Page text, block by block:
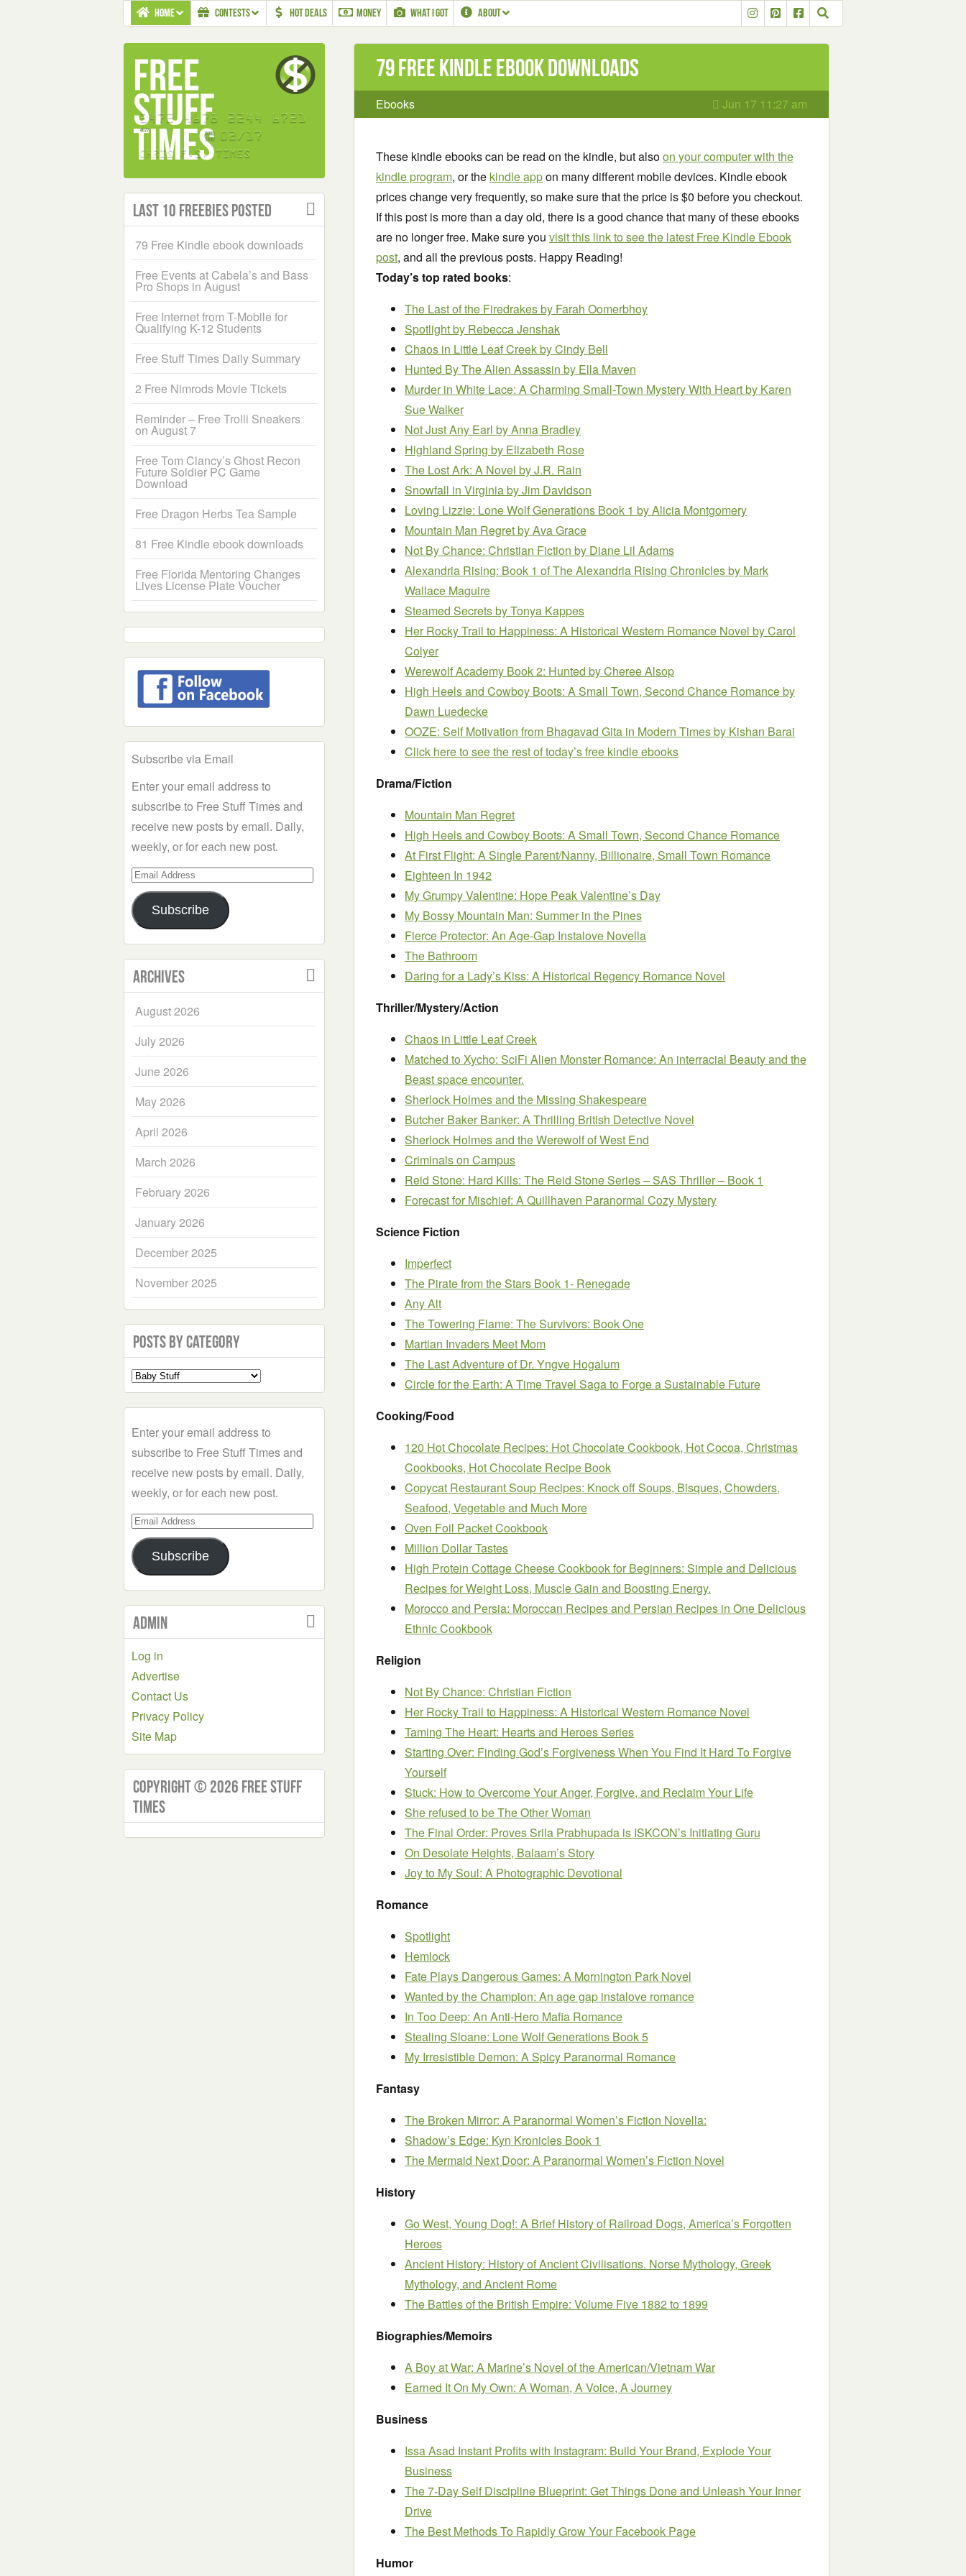
HOME CONTESTS HOT DEALS MONEY WHAT I GOT ABOUT
79 Free Kindle ebook downloads
Ebooks Jun 17 11:27 am
These kindle ebooks can be read on the kindle, but alsoon your computer with the
kindle program, or the kindle appon many different mobile devices. Kindle ebook
prices change very frequently, so make sure that the price is $0 before you checkout.
If this post is more than a day old, there is a good chance that many of these ebooks
are no longer free. Make sure you visit this link to see the latest Free Kindle Ebook
post, and all the previous posts. Happy Reading!
Today’s top rated books:
The Last of the Firedrakesby Farah Oomerbhoy
Spotlightby Rebecca Jenshak
Chaos in Little Leaf Creekby Cindy Bell
Hunted By The Alien Assassin by Ella Maven
Murder in White Lace: A Charming Small-Town Mystery With Heartby Karen
Sue Walker
Not Just Any Earl by Anna Bradley
Highland Spring by Elizabeth Rose
The Lost Ark: A Novel by J.R. Rain
Snowfall in Virginiaby Jim Davidson
Loving Lizzie: Lone Wolf Generations Book 1 by Alicia Montgomery
Mountain Man Regretby Ava Grace
Not By Chance: Christian Fiction by Diane Lil Adams
Alexandria Rising: Book 1 of The Alexandria Rising Chroniclesby Mark
Wallace Maguire
Steamed Secretsby Tonya Kappes
Her Rocky Trail to Happiness: A Historical Western Romance Novel by Carol
Colyer
Werewolf Academy Book 2: Hunted by Cheree Alsop
High Heels and Cowboy Boots: A Small Town, Second Chance Romanceby
Dawn Luedecke
OOZE: Self Motivation from Bhagavad Gita in Modern Timesby Kishan Barai
Click here to see the rest of today’s free kindle ebooks
Drama/Fiction
Mountain Man Regret
High Heels and Cowboy Boots: A Small Town, Second Chance Romance
At First Flight: A Single Parent/Nanny, Billionaire, Small Town Romance
Eighteen In 1942
My Grumpy Valentine: Hope Peak Valentine’s Day
My Bossy Mountain Man: Summer in the Pines
Fierce Protector: An Age-Gap Instalove Novella
The Bathroom
Daring for a Lady’s Kiss: A Historical Regency Romance Novel
Thriller/Mystery/Action
Chaos in Little Leaf Creek
Matched to Xycho: SciFi Alien Monster Romance: An interracial Beauty and the
Beast space encounter.
Sherlock Holmes and the Missing Shakespeare
Butcher Baker Banker: A Thrilling British Detective Novel
Sherlock Holmes and the Werewolf of West End
Criminals on Campus
Reid Stone: Hard Kills: The Reid Stone Series – SAS Thriller – Book 1
Forecast for Mischief: A Quillhaven Paranormal Cozy Mystery
Science Fiction
Imperfect
The Pirate from the Stars Book 1- Renegade
Any Alt
The Towering Flame: The Survivors: Book One
Martian Invaders Meet Mom
The Last Adventure of Dr. Yngve Hogalum
Circle for the Earth: A Time Travel Saga to Forge a Sustainable Future
Cooking/Food
120 Hot Chocolate Recipes: Hot Chocolate Cookbook, Hot Cocoa, Christmas
Cookbooks, Hot Chocolate Recipe Book
Copycat Restaurant Soup Recipes: Knock off Soups, Bisques, Chowders,
Seafood, Vegetable and Much More
Oven Foil Packet Cookbook
Million Dollar Tastes
High Protein Cottage Cheese Cookbook for Beginners: Simple and Delicious
Recipes for Weight Loss, Muscle Gain and Boosting Energy.
Morocco and Persia: Moroccan Recipes and Persian Recipes in One Delicious
Ethnic Cookbook
Religion
Not By Chance: Christian Fiction
Her Rocky Trail to Happiness: A Historical Western Romance Novel
Taming The Heart: Hearts and Heroes Series
Starting Over: Finding God’s Forgiveness When You Find It Hard To Forgive
Yourself
Stuck: How to Overcome Your Anger, Forgive, and Reclaim Your Life
She refused to be The Other Woman
The Final Order: Proves Srila Prabhupada is ISKCON’s Initiating Guru
On Desolate Heights, Balaam’s Story
Joy to My Soul: A Photographic Devotional
Romance
Spotlight
Hemlock
Fate Plays Dangerous Games: A Mornington Park Novel
Wanted by the Champion: An age gap instalove romance
In Too Deep: An Anti-Hero Mafia Romance
Stealing Sloane: Lone Wolf Generations Book 5
My Irresistible Demon: A Spicy Paranormal Romance
Fantasy
The Broken Mirror: A Paranormal Women’s Fiction Novella:
Shadow’s Edge: Kyn Kronicles Book 1
The Mermaid Next Door: A Paranormal Women’s Fiction Novel
History
Go West, Young Dog!: A Brief History of Railroad Dogs, America’s Forgotten
Heroes
Ancient History: History of Ancient Civilisations. Norse Mythology, Greek
Mythology, and Ancient Rome
The Battles of the British Empire: Volume Five 1882 to 1899
Biographies/Memoirs
A Boy at War: A Marine’s Novel of the American/Vietnam War
Earned It On My Own: A Woman, A Voice, A Journey
Business
Issa Asad Instant Profits with Instagram: Build Your Brand, Explode Your
Business
The 7-Day Self Discipline Blueprint: Get Things Done and Unleash Your Inner
Drive
The Best Methods To Rapidly Grow Your Facebook Page
Humor
Last 10 Freebies Posted
79 Free Kindle ebook downloads
Free Events at Cabela’s and Bass
Pro Shops in August
Free Internet from T-Mobile for
Qualifying K-12 Students
Free Stuff Times Daily Summary
2 Free Nimrods Movie Tickets
Reminder – Free Trolli Sneakers
on August 7
Free Tom Clancy’s Ghost Recon
Future Soldier PC Game
Download
Free Dragon Herbs Tea Sample
81 Free Kindle ebook downloads
Free Florida Mentoring Changes
Lives License Plate Voucher
Subscribe via Email
Enter your email address to
subscribe to Free Stuff Times and
receive new posts by email. Daily,
weekly, or for each new post.
Email
Address
Subscribe
Archives
August 2026
July 2026
June 2026
May 2026
April 2026
March 2026
February 2026
January 2026
December 2025
November 2025
Posts by Category
Select
a
Enter your email address to
subscribe to Free Stuff Times and
receive new posts by email. Daily,
weekly, or for each new post.
Email
Address
Subscribe
Admin
Log in
Advertise
Contact Us
Privacy Policy
Site Map
Copyright © 2026 Free Stuff
Times